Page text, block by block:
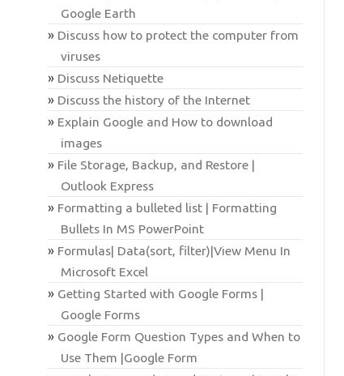
Google Earth
Discuss how to protect the computer from
viruses
Discuss Netiquette
Discuss the history of the Internet
Explain Google and How to download
images
File Storage, Backup, and Restore |
Outlook Express
Formatting a bulleted list | Formatting
Bullets In MS PowerPoint
Formulas| Data(sort, filter)|View Menu In
Microsoft Excel
Getting Started with Google Forms |
Google Forms
Google Form Question Types and When to
Use Them |Google Form